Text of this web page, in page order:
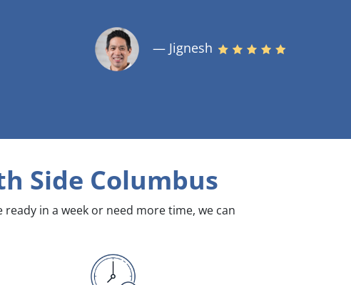
— Jignesh
Side Columbus
in a week or need more time, we can